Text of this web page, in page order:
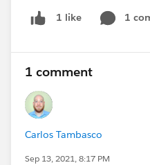
Format:
REGISTER HERE:
See you all soon!
1 like 1
1 comment
Carlos Tambasco
Sep 13, 2021, 8:17 PM